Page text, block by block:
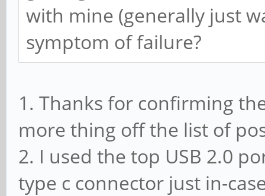
with mine (generally just
symptom of failure?
1. Thanks for confirming
more thing off the list of
2. I used the top USB 2.0
type c connector just in-